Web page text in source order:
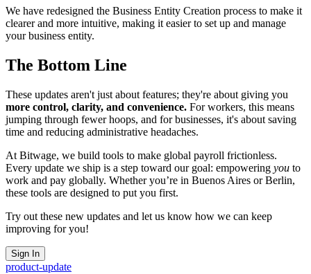
We have redesigned the Business Entity Creation process to make it
clearer and more intuitive, making it easier to set up and manage
your business entity.
The Bottom Line
These updates aren't just about features; they're about giving you
more control, clarity, and convenience. For workers, this means
jumping through fewer hoops, and for businesses, it's about saving
time and reducing administrative headaches.
At Bitwage, we build tools to make global payroll frictionless.
Every update we ship is a step toward our goal: empowering you to
work and pay globally. Whether you’re in Buenos Aires or Berlin,
these tools are designed to put you first.
Try out these new updates and let us know how we can keep
improving for you!
Sign In
product-update